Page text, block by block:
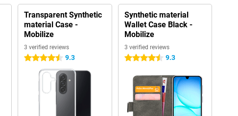
Transparent Synthetic
material Case -
Mobilize
3 verified reviews
4.5 stars 9.3
Synthetic material
Wallet Case Black -
Mobilize
3 verified reviews
4.5 stars 9.3